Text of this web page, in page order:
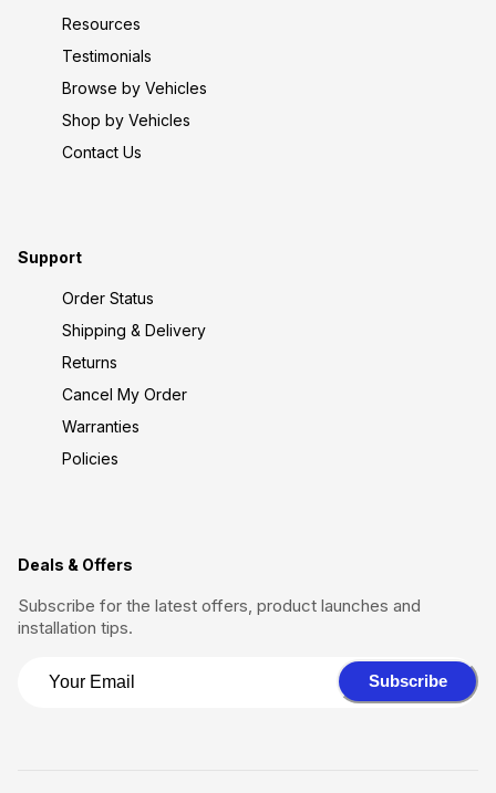
Resources
Testimonials
Browse by Vehicles
Shop by Vehicles
Contact Us
Support
Order Status
Shipping & Delivery
Returns
Cancel My Order
Warranties
Policies
Deals & Offers
Subscribe for the latest offers, product launches and
installation tips.
Subscribe